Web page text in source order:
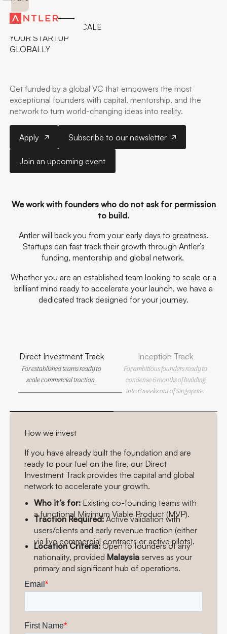
GET FUNDED TO SCALE
YOUR STARTUP
GLOBALLY
Get funded by a global VC that empowers the most
exceptional founders with capital, mentorship, and the
network to turn world-changing ideas into reality.
Apply
Subscribe to our newsletter
Join an upcoming event
We work with founders who do not ask for permission
to build.
Antler will back you from your early days to greatness.
Startups can fast track their growth through Antler’s
funding, mentorship and global network.
Whether you are an established team looking to scale or a
brilliant mind ready to accelerate your launch, we have a
dedicated track designed for your journey.
Direct Investment Track
For established teams ready to
scale commercial traction.
Inception Track
For ambitious founders ready to
condense 6 months of building
into 6 weeks out of Singapore.
How we invest
If you have already built the foundation and are
ready to pour fuel on the fire, our Direct
Investment Track provides the capital and global
network to accelerate your growth.
Who it’s for: Existing co-founding teams with
a functional Minimum Viable Product (MVP).
Traction Required:Active validation with
users/clients and early revenue traction (either
via live commercial contracts or active pilots).
Location Criteria: Open to founders of any
nationality, provided Malaysia serves as your
primary and significant hub of operations.